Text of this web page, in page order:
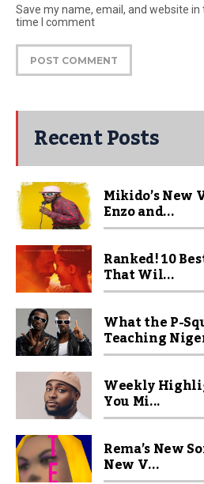
Save my name, email, and website
time I comment
Recent Posts
Mikido’s New
Enzo and...
Ranked! 10
That Wil...
What the P-
Teaching
Weekly
You Mi...
Rema’s New
New V...